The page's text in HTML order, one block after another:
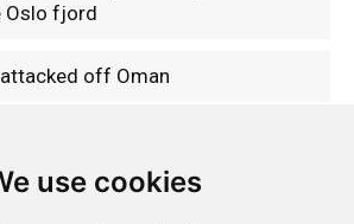
use cookies
Oslo fjord
off Oman